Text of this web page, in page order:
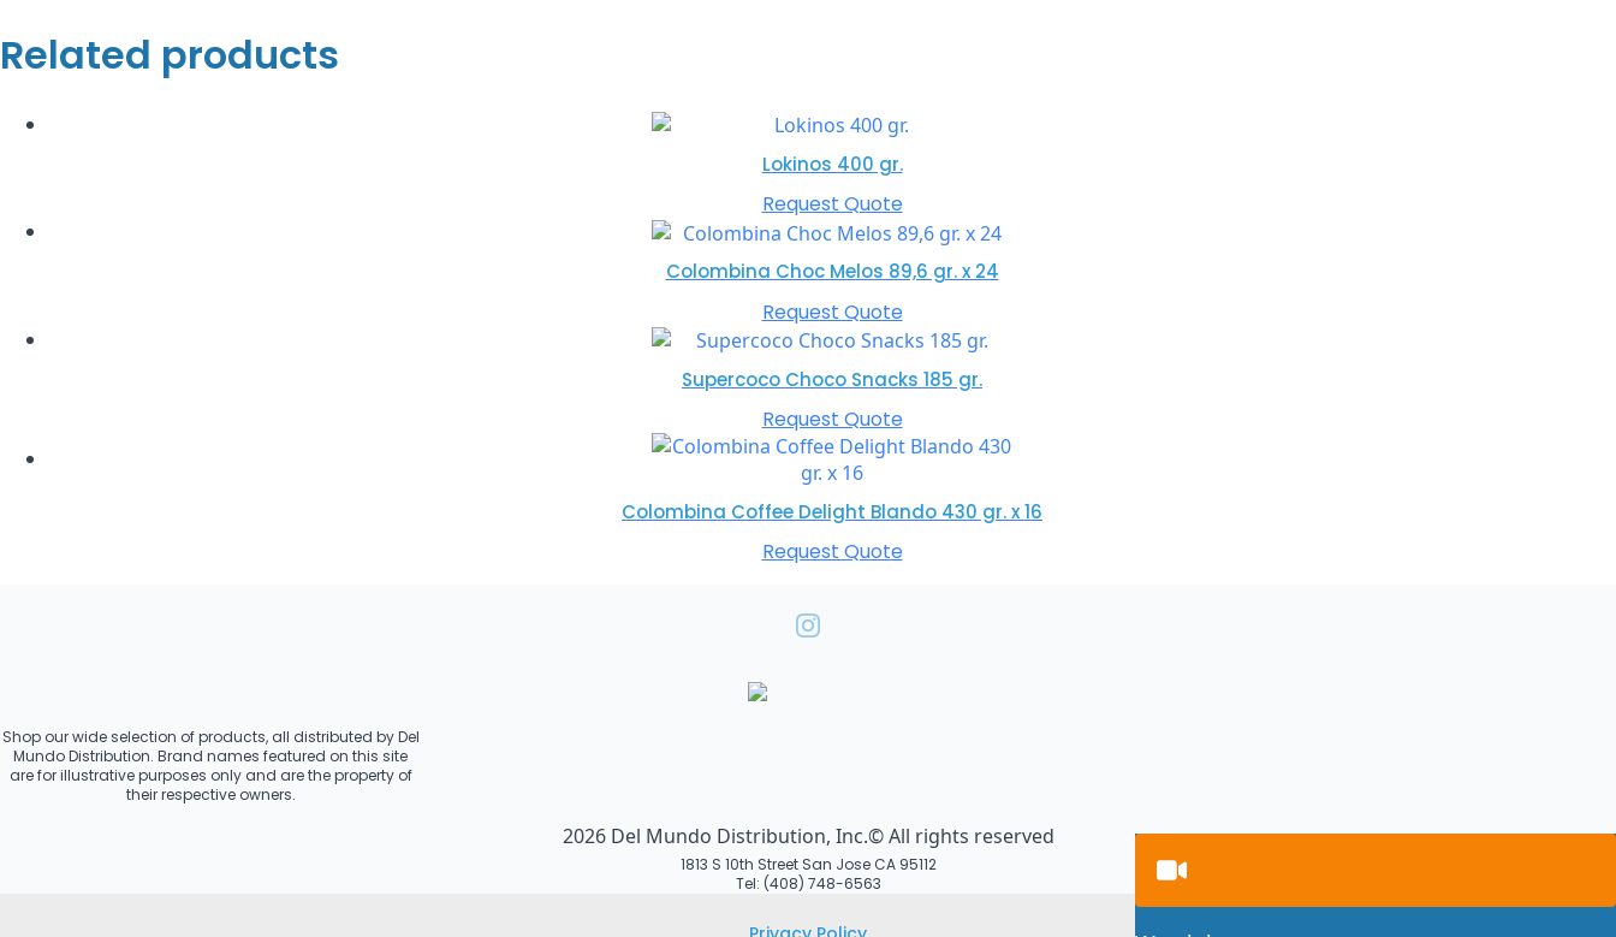
Related products
Lokinos 400 gr.
Request Quote
Colombina Choc Melos 89,6 gr. x 24
Request Quote
Supercoco Choco Snacks 185 gr.
Request Quote
Colombina Coffee Delight Blando 430 gr. x 16
Request Quote
Shop our wide selection of products, all distributed by Del
Mundo Distribution. Brand names featured on this site
are for illustrative purposes only and are the property of
their respective owners.
2026 Del Mundo Distribution, Inc.© All rights reserved
1813 S 10th Street San Jose CA 95112
Tel: (408) 748-6563